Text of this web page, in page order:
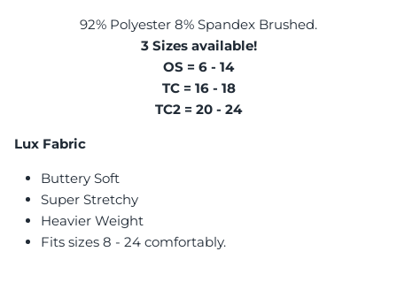
92% Polyester 8% Spandex Brushed.
3 Sizes available!
OS = 6 - 14
TC = 16 - 18
TC2 = 20 - 24
Lux Fabric
Buttery Soft
Super Stretchy
Heavier Weight
Fits sizes 8 - 24 comfortably.